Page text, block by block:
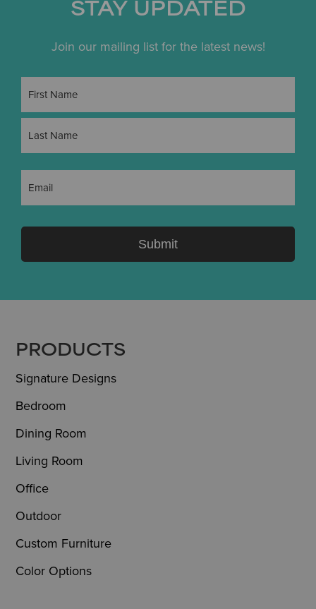
STAY UPDATED
Join our mailing list for the latest news!
First
Submit
FOOTER
PRODUCTS
Signature Designs
Bedroom
Dining Room
Living Room
Office
Outdoor
Custom Furniture
Color Options